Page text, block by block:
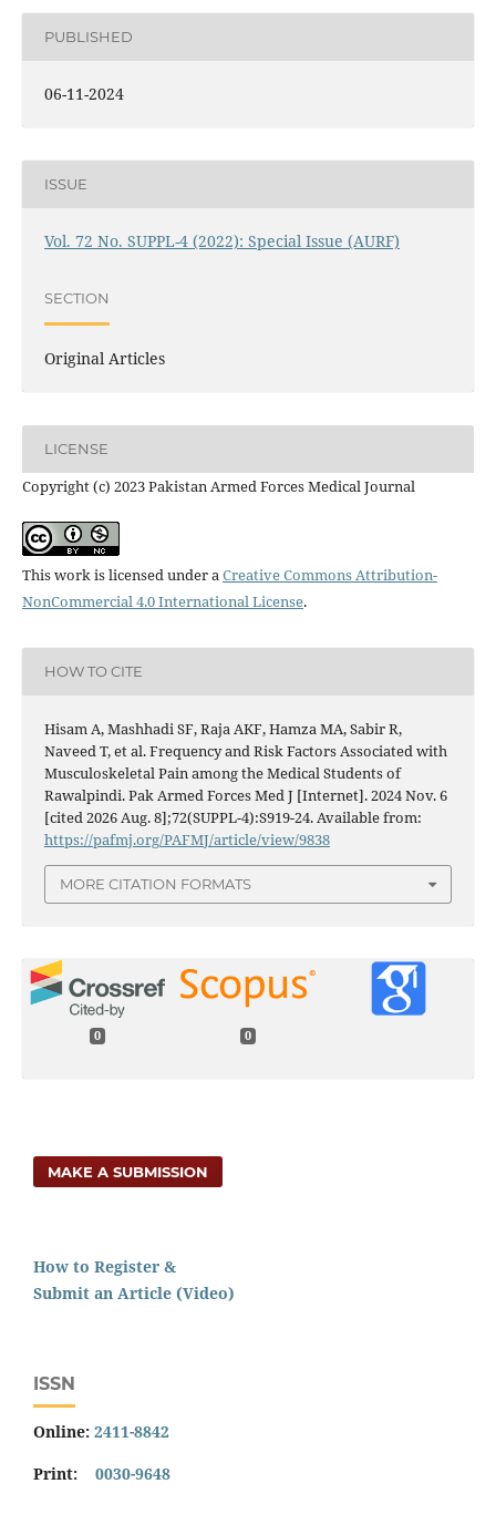
PUBLISHED
06-11-2024
ISSUE
Vol. 72 No. SUPPL-4 (2022): Special Issue (AURF)
SECTION
Original Articles
LICENSE
Copyright (c) 2023 Pakistan Armed Forces Medical Journal
This work is licensed under aCreative Commons Attribution-
NonCommercial 4.0 International License.
HOW TO CITE
Hisam A, Mashhadi SF, Raja AKF, Hamza MA, Sabir R,
Naveed T, et al. Frequency and Risk Factors Associated with
Musculoskeletal Pain among the Medical Students of
Rawalpindi. Pak Armed Forces Med J [Internet]. 2024 Nov. 6
[cited 2026 Aug. 8];72(SUPPL-4):S919-24. Available from:
https://pafmj.org/PAFMJ/article/view/9838
MORE CITATION FORMATS
0 0
MAKE A SUBMISSION
How to Register &
Submit an Article (Video)
ISSN
Online: 2411-8842
Print: 0030-9648